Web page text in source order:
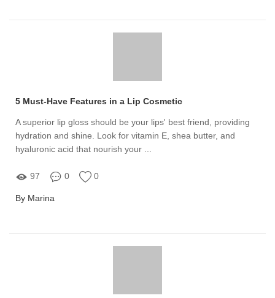
5 Must-Have Features in a Lip Cosmetic
A superior lip gloss should be your lips' best friend, providing
hydration and shine. Look for vitamin E, shea butter, and
hyaluronic acid that nourish your ...
97 0 0
By Marina